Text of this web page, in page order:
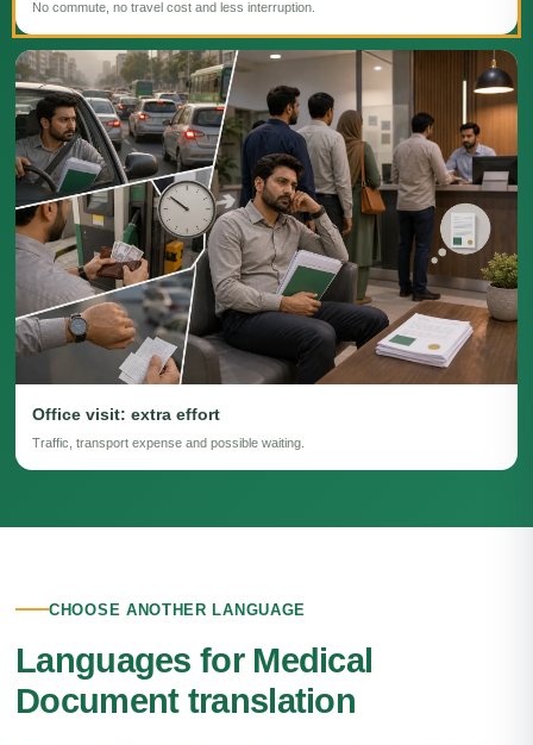
No commute, no travel cost and less interruption.
Office visit: extra effort
Traffic, transport expense and possible waiting.
CHOOSE ANOTHER LANGUAGE
Languages for Medical
Document translation